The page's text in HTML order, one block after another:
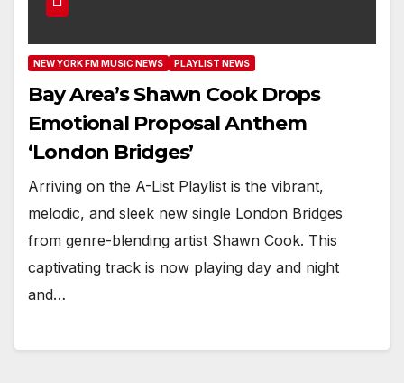
NEW YORK FM MUSIC NEWS PLAYLIST NEWS
Bay Area’s Shawn Cook Drops
Emotional Proposal Anthem
‘London Bridges’
Arriving on the A-List Playlist is the vibrant,
melodic, and sleek new single London Bridges
from genre-blending artist Shawn Cook. This
captivating track is now playing day and night
and…